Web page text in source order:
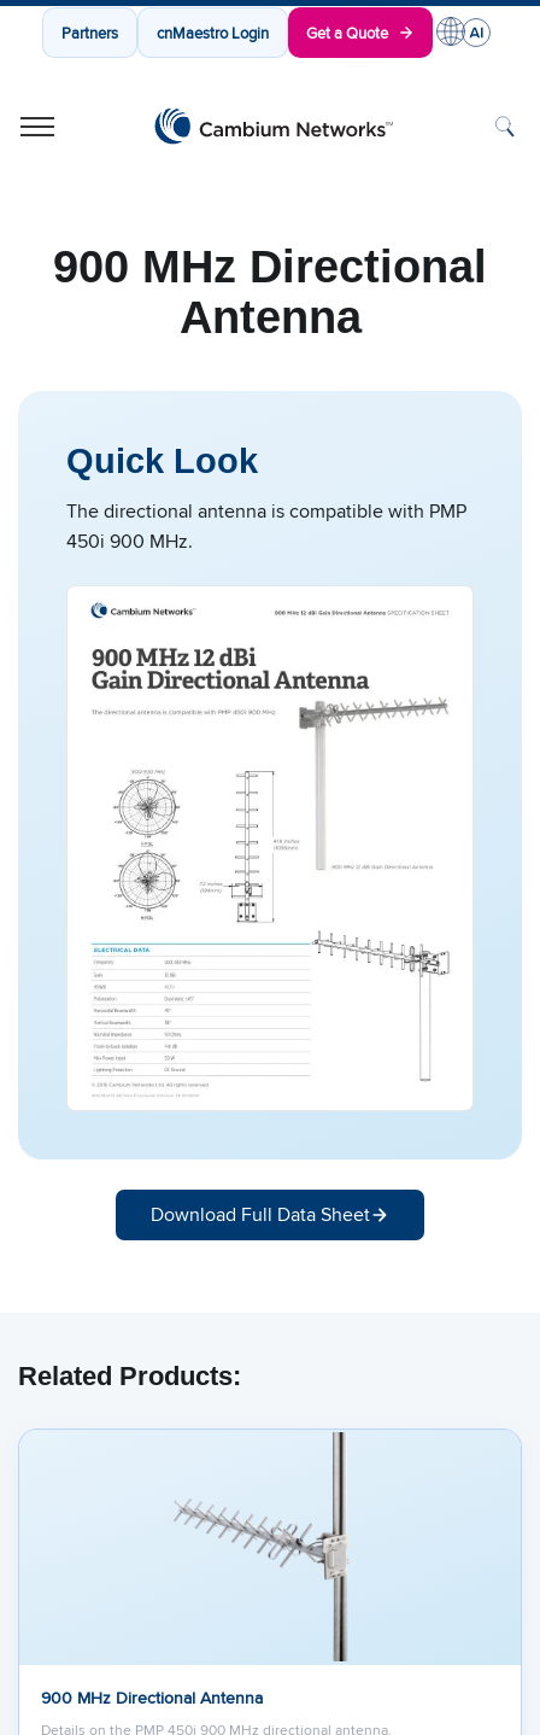
Partners cnMaestro Login Get a Quote
900 MHz Directional
Antenna
Quick Look
The directional antenna is compatible with PMP
450i 900 MHz.
Download Full Data Sheet
Related Products:
900 MHz Directional Antenna
Details on the PMP 450i 900 MHz directional antenna.